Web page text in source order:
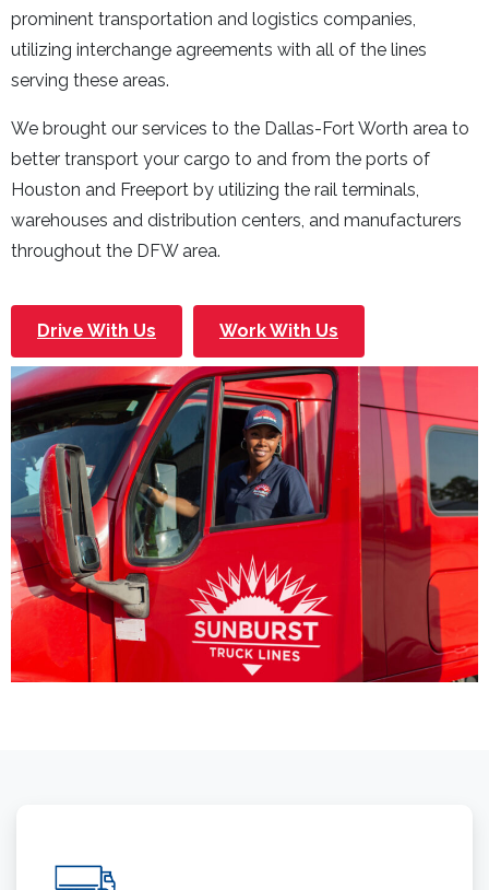
prominent transportation and logistics companies,
utilizing interchange agreements with all of the lines
serving these areas.
We brought our services to the Dallas-Fort Worth area to
better transport your cargo to and from the ports of
Houston and Freeport by utilizing the rail terminals,
warehouses and distribution centers, and manufacturers
throughout the DFW area.
Drive With Us Work With Us